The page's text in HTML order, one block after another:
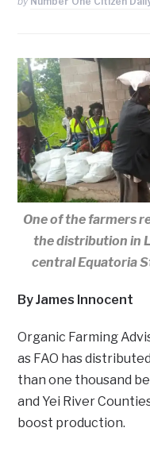
One of the farmers
the distribution in
central Equatoria
By James Innocent
Organic Farming
as FAO has
than one thousand
and Yei River
boost production.